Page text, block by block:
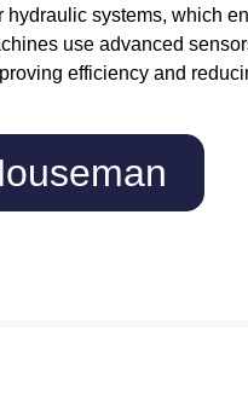
hydraulic systems, which
use advanced
efficiency and